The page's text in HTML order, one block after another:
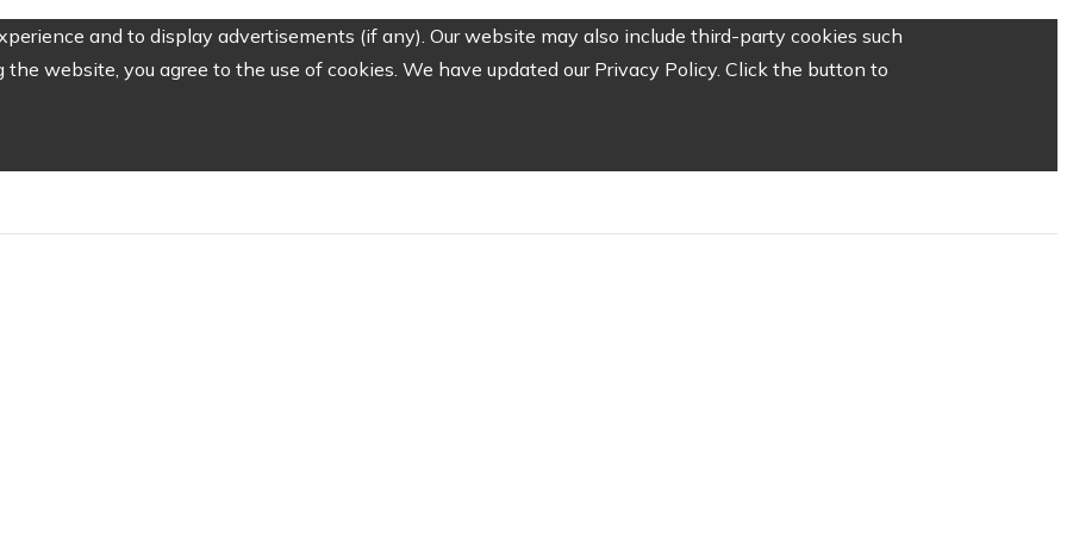
and to display advertisements (if any). Our website may also include third-party cookies such
the website, you agree to the use of cookies. We have updated our Privacy Policy. Click the button to